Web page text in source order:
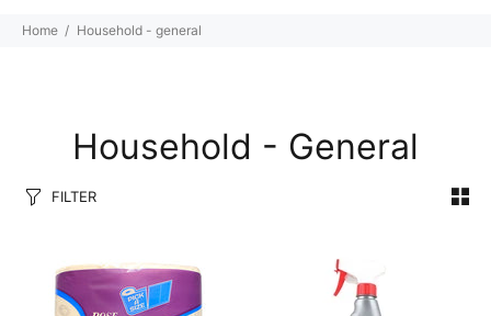
Home Household - general
Household - General
FILTER